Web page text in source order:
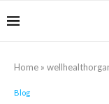
Home »
Blog